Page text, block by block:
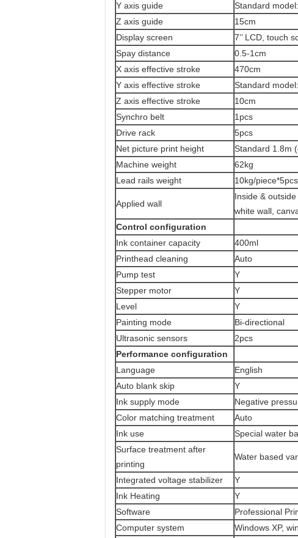
Y axis guide
Standard
Z axis guide
15cm
Display screen
7’’ LCD, touch
Spay distance
0.5-1cm
X axis effective stroke
470cm
Y axis effective stroke
Standard
Z axis effective stroke
10cm
Synchro belt
1pcs
Drive rack
5pcs
Net picture print height
Standard 1.8m
Machine weight
62kg
Lead rails weight
10kg/
Applied wall
Inside &
white wall,
Control configuration
Ink container capacity
400ml
Printhead cleaning
Auto
Pump test
Y
Stepper motor
Y
Level
Y
Painting mode
Bi-directional
Ultrasonic sensors
2pcs
Performance configuration
Language
English
Auto blank skip
Y
Ink supply mode
Negative
Color matching treatment
Auto
Ink use
Special water
Surface treatment after
printing
Water based
Integrated voltage stabilizer
Y
Ink Heating
Y
Software
Professional
Computer system
Windows XP,